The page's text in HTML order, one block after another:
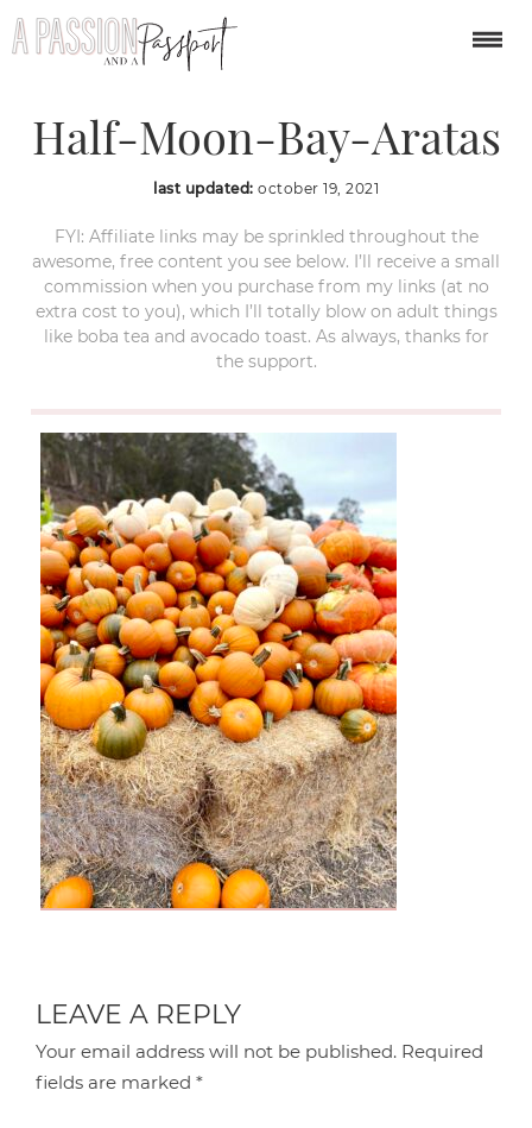
Pumpkin-Patches-in-
Half-Moon-Bay-Aratas
last updated: october 19, 2021
FYI: Affiliate links may be sprinkled throughout the
awesome, free content you see below. I’ll receive a small
commission when you purchase from my links (at no
extra cost to you), which I’ll totally blow on adult things
like boba tea and avocado toast. As always, thanks for
the support.
LEAVE A REPLY
Your email address will not be published. Required
fields are marked*